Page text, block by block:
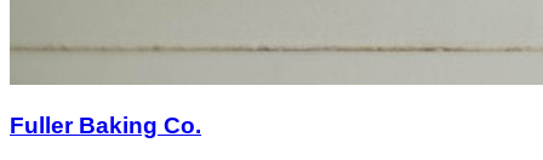
Fuller Baking Co.